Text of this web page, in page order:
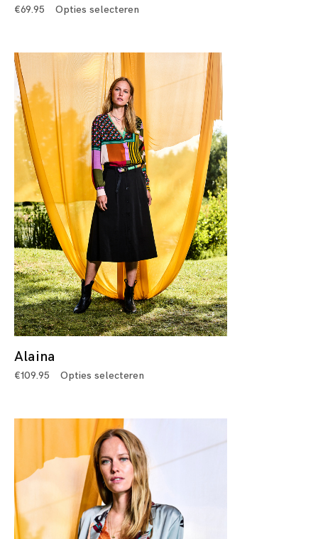
€69.95 Opties selecteren
Alaina
€109.95 Opties selecteren